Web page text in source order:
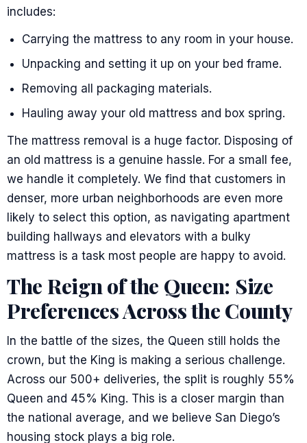
includes:
Carrying the mattress to any room in your house.
Unpacking and setting it up on your bed frame.
Removing all packaging materials.
Hauling away your old mattress and box spring.
The mattress removal is a huge factor. Disposing of
an old mattress is a genuine hassle. For a small fee,
we handle it completely. We find that customers in
denser, more urban neighborhoods are even more
likely to select this option, as navigating apartment
building hallways and elevators with a bulky
mattress is a task most people are happy to avoid.
The Reign of the Queen: Size
Preferences Across the County
In the battle of the sizes, the Queen still holds the
crown, but the King is making a serious challenge.
Across our 500+ deliveries, the split is roughly 55%
Queen and 45% King. This is a closer margin than
the national average, and we believe San Diego’s
housing stock plays a big role.